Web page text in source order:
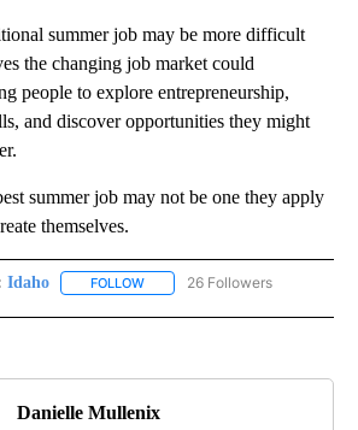
summer job may be more difficult
the changing job market could
people to explore entrepreneurship,
and discover opportunities they might
summer job may not be one they apply
themselves.
Idaho FOLLOW FOLLOW "IDAHO" TO RECEIVE
26 Followers
Danielle Mullenix